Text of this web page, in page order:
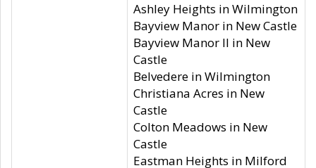
Ashley Heights in Wilmington
Bayview Manor in New Castle
Bayview Manor II in New
Castle
Belvedere in Wilmington
Christiana Acres in New
Castle
Colton Meadows in New
Castle
Eastman Heights in Milford